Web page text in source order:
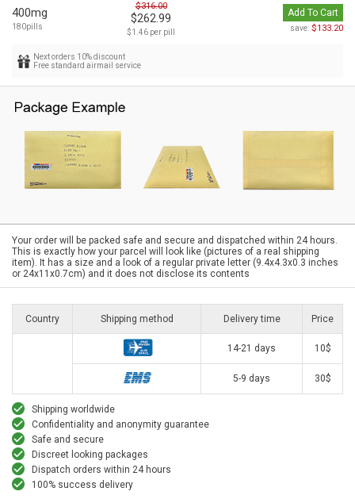
400mg
180pills
$316.00
$262.99
$1.46 per pill
Add To Cart
save: $133.20
Next orders 10% discount
Free standard airmail service
Your order will be packed safe and secure and dispatched within 24 hours.
This is exactly how your parcel will look like (pictures of a real shipping
item). It has a size and a look of a regular private letter (9.4x4.3x0.3 inches
or 24x11x0.7cm) and it does not disclose its contents
Country Shipping method Delivery time Price
14-21 days 10$
5-9 days 30$
Shipping worldwide
Confidentiality and anonymity guarantee
Safe and secure
Discreet looking packages
Dispatch orders within 24 hours
100% success delivery